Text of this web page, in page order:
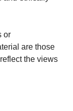
or
are those
the views